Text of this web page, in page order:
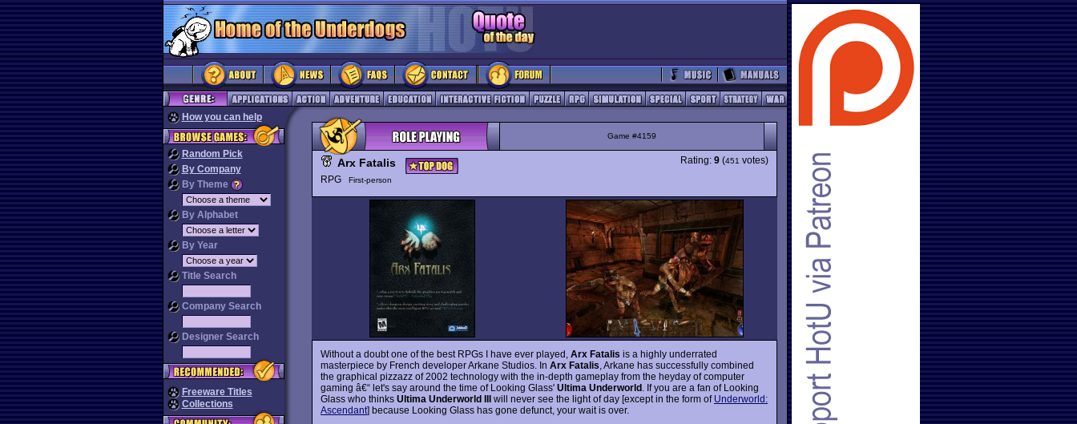
How you can help
Random Pick
By Company
By Theme
By Alphabet
By Year
Title Search
Company Search
Designer Search
Freeware Titles
Collections
Game #4159
Arx Fatalis
RPG First-person
Rating: 9 (451 votes)
Without a doubt one of the best RPGs I have ever played, Arx Fatalis is a highly underrated
masterpiece by French developer Arkane Studios. In Arx Fatalis , Arkane has successfully combined
the graphical pizzazz of 2002 technology with the in-depth gameplay from the heyday of computer
gaming â€“ let's say around the time of Looking Glass' Ultima Underworld . If you are a fan of Looking
Glass who thinks Ultima Underworld III will never see the light of day [except in the form of Underworld:
Ascendant] because Looking Glass has gone defunct, your wait is over.